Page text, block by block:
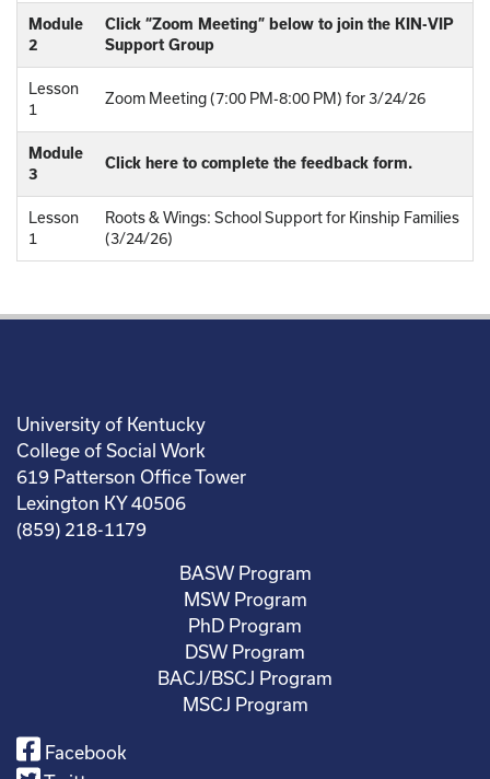
Module
2
Click “Zoom Meeting” below to join the KIN-VIP
Support Group
Lesson
1
Zoom Meeting (7:00 PM-8:00 PM) for 3/24/26
Module
3
Click here to complete the feedback form.
Lesson
1
Roots & Wings: School Support for Kinship Families
(3/24/26)
University of Kentucky
College of Social Work
619 Patterson Office Tower
Lexington KY 40506
(859) 218-1179
BASW Program
MSW Program
PhD Program
DSW Program
BACJ/BSCJ Program
MSCJ Program
Facebook